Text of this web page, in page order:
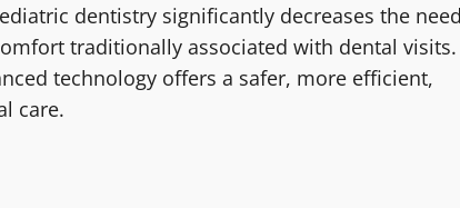
dentistry significantly decreases the
traditionally associated with dental visits.
technology offers a safer, more efficient,
care.